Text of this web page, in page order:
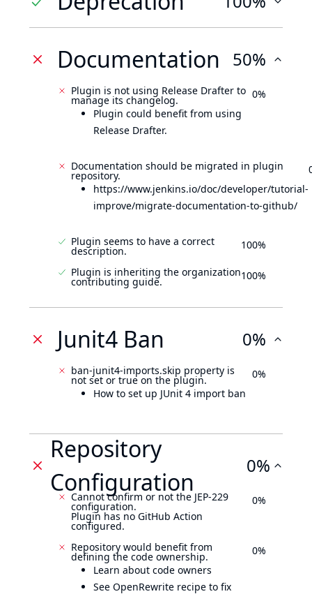
Documentation 50%
Plugin is not using Release Drafter to
manage its changelog.
Plugin could benefit from using
Release Drafter.
0%
Documentation should be migrated in plugin
repository.
https://www.jenkins.io/doc/developer/tutorial-
improve/migrate-documentation-to-github/
Plugin seems to have a correct
description. 100%
Plugin is inheriting the organization
contributing guide. 100%
Junit4 Ban 0%
ban-junit4-imports.skip property is
not set or true on the plugin.
How to set up JUnit 4 import ban
0%
Repository
Configuration
0%
Cannot confirm or not the JEP-229
configuration.
Plugin has no GitHub Action
configured.
0%
Repository would benefit from
defining the code ownership.
Learn about code owners
See OpenRewrite recipe to fix
0%